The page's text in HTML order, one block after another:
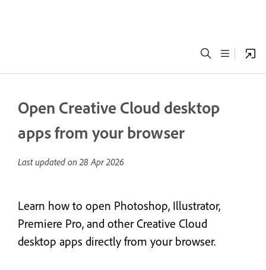
Open Creative Cloud desktop
apps from your browser
Last updated on28 Apr 2026
Learn how to open Photoshop, Illustrator,
Premiere Pro, and other Creative Cloud
desktop apps directly from your browser.